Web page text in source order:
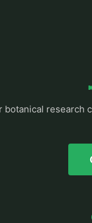
botanical research